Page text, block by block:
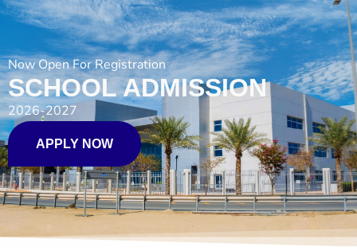
Now Open For Registration
SCHOOL ADMISSION
2026-2027
APPLY NOW